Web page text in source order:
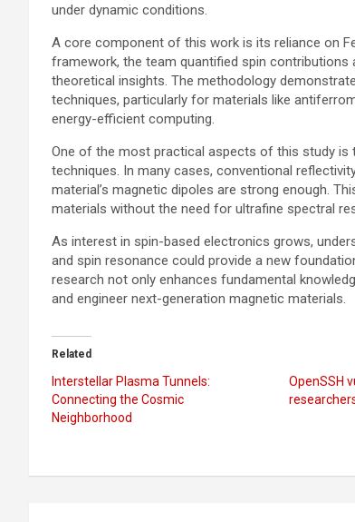
under dynamic conditions.
A core component of this work is its reliance on
framework, the team quantified spin contributions
theoretical insights. The methodology
techniques, particularly for materials like
energy-efficient computing.
One of the most practical aspects of this study is
techniques. In many cases, conventional
material’s magnetic dipoles are strong enough.
materials without the need for ultrafine spectral
As interest in spin-based electronics grows,
and spin resonance could provide a new
research not only enhances fundamental
and engineer next-generation magnetic materials.
Related
Interstellar Plasma Tunnels:
Connecting the Cosmic
Neighborhood
OpenSSH